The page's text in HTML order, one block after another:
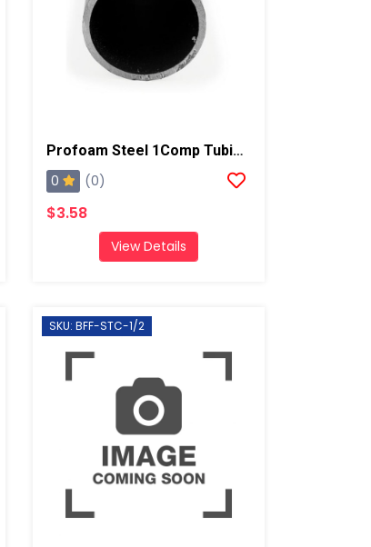
Profoam Steel 1Comp Tubing, 5ft 16 Gauge, 1/2"
0 (0)
$3.58
View Details
SKU: BFF-STC-1/2